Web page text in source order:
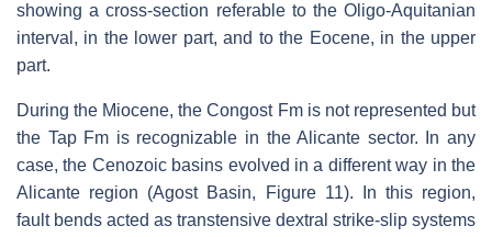
showing a cross-section referable to the Oligo-Aquitanian
interval, in the lower part, and to the Eocene, in the upper
part.
During the Miocene, the Congost Fm is not represented but
the Tap Fm is recognizable in the Alicante sector. In any
case, the Cenozoic basins evolved in a different way in the
Alicante region (Agost Basin, Figure 11). In this region,
fault bends acted as transtensive dextral strike-slip systems